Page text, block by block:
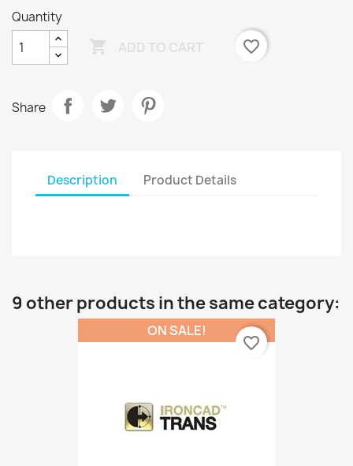
Quantity
 ADD TO CART favorite_border
Share
Description Product Details
9 other products in the same category:
ON SALE!
favorite_border